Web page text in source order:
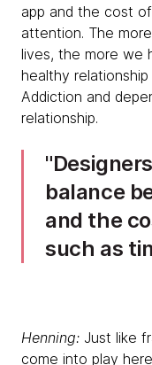
app and the cost
attention. The
lives, the more we
healthy
Addiction and
relationship.
balance
and the
such as
Henning: Just like
come into play